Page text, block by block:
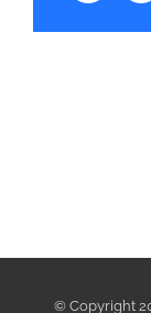
© Copyright